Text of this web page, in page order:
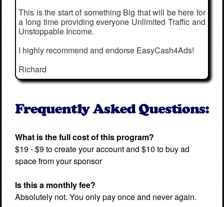
This is the start of something Big that will be here for
a long time providing everyone Unlimited Traffic and
Unstoppable Income.
I highly recommend and endorse EasyCash4Ads!
Richard
What is the full cost of this program?
$19 - $9 to create your account and $10 to buy ad
space from your sponsor
Is this a monthly fee?
Absolutely not. You only pay once and never again.